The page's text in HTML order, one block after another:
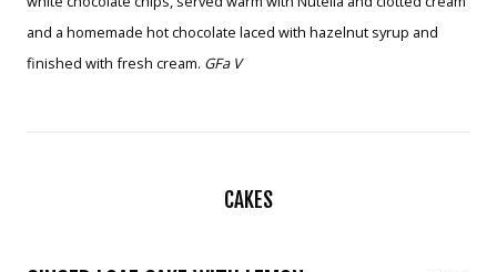
and a homemade hot chocolate laced with hazelnut syrup and
finished with fresh cream. GFa V
CAKES